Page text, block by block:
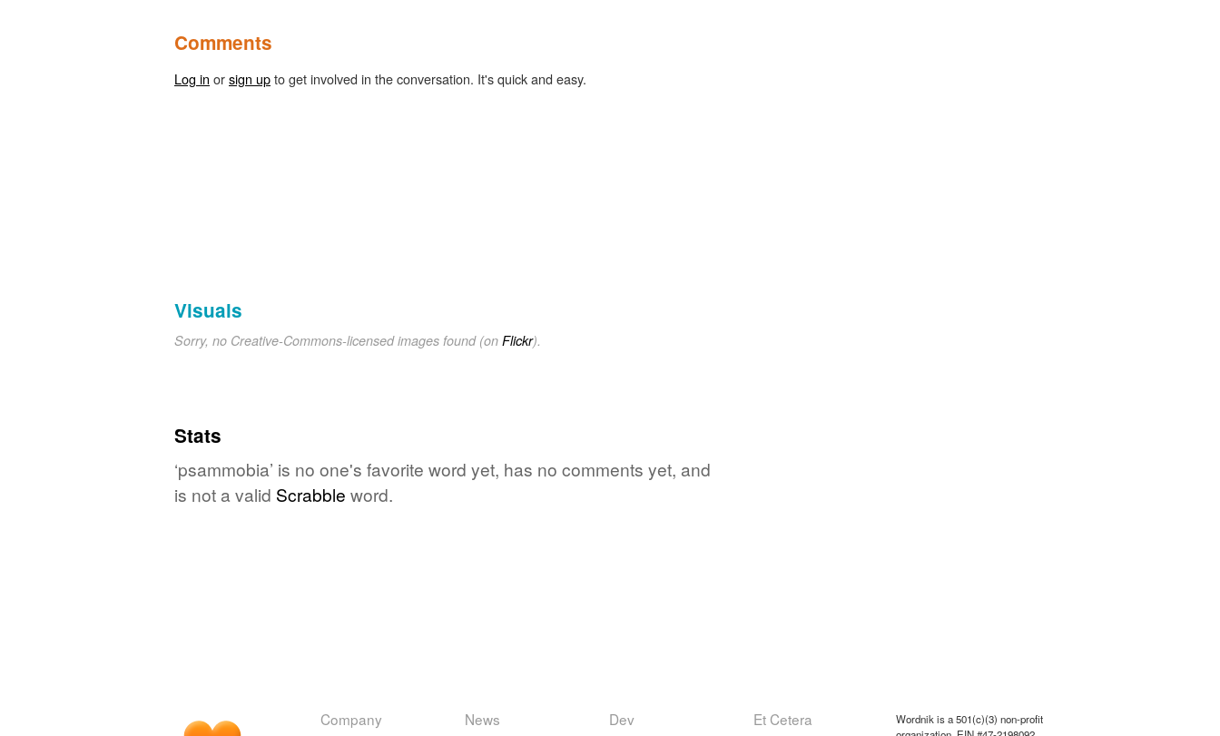
Comments
Log in orsign upto get involved in the conversation. It's quick and easy.
Visuals
Sorry, no Creative-Commons-licensed images found (on Flickr).
Stats
‘psammobia’ is no one's favorite word yet, has no comments yet, and
is not a valid Scrabble word.
Company News Dev Et Cetera
Wordnik is a 501(c)(3) non-profit